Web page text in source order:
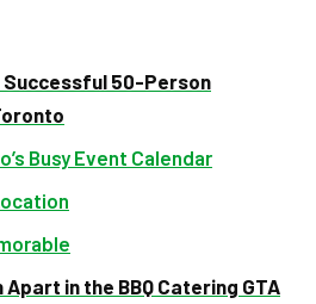
Successful 50-Person
Busy Event Calendar
in the BBQ Catering GTA